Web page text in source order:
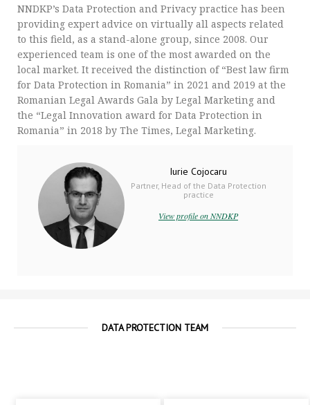
NNDKP’s Data Protection and Privacy practice has been
providing expert advice on virtually all aspects related
to this field, as a stand-alone group, since 2008. Our
experienced team is one of the most awarded on the
local market. It received the distinction of “Best law firm
for Data Protection in Romania” in 2021 and 2019 at the
Romanian Legal Awards Gala by Legal Marketing and
the “Legal Innovation award for Data Protection in
Romania” in 2018 by The Times, Legal Marketing.
Iurie Cojocaru
Partner, Head of the Data Protection
practice
View profile on NNDKP
DATA PROTECTION TEAM